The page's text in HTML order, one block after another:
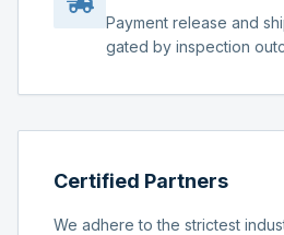
Payment release and
gated by inspection
Certified Partners
We adhere to the strictest